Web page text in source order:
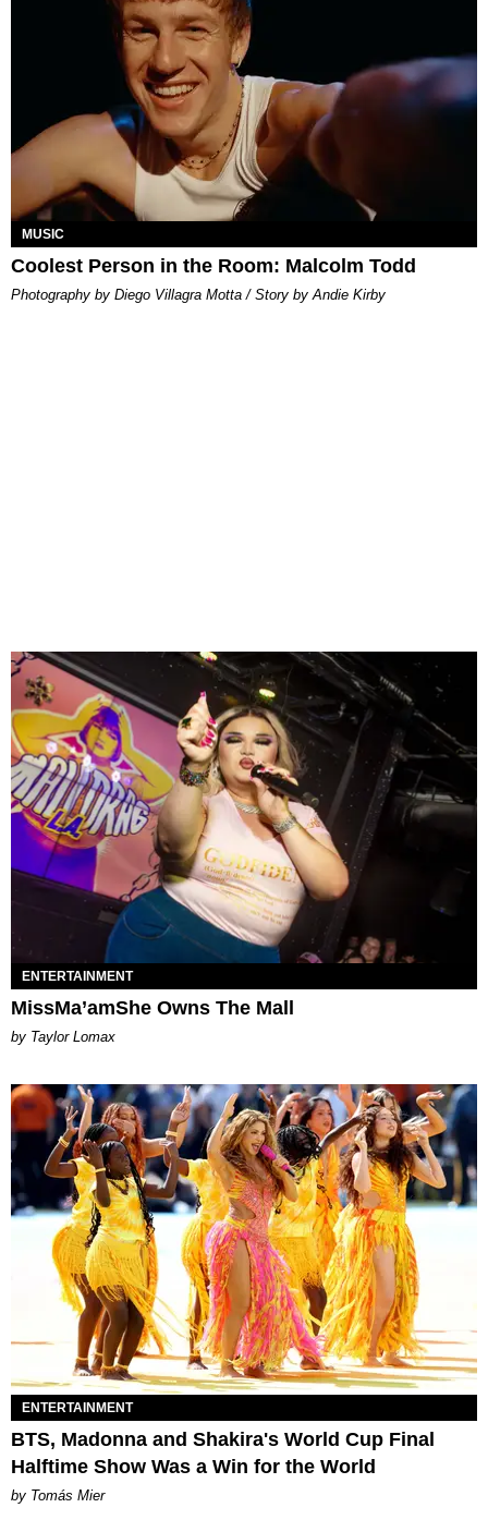
MUSIC
Coolest Person in the Room: Malcolm Todd
Photography by Diego Villagra Motta / Story by Andie Kirby
ENTERTAINMENT
MissMa’amShe Owns The Mall
by Taylor Lomax
ENTERTAINMENT
BTS, Madonna and Shakira's World Cup Final
Halftime Show Was a Win for the World
by Tomás Mier